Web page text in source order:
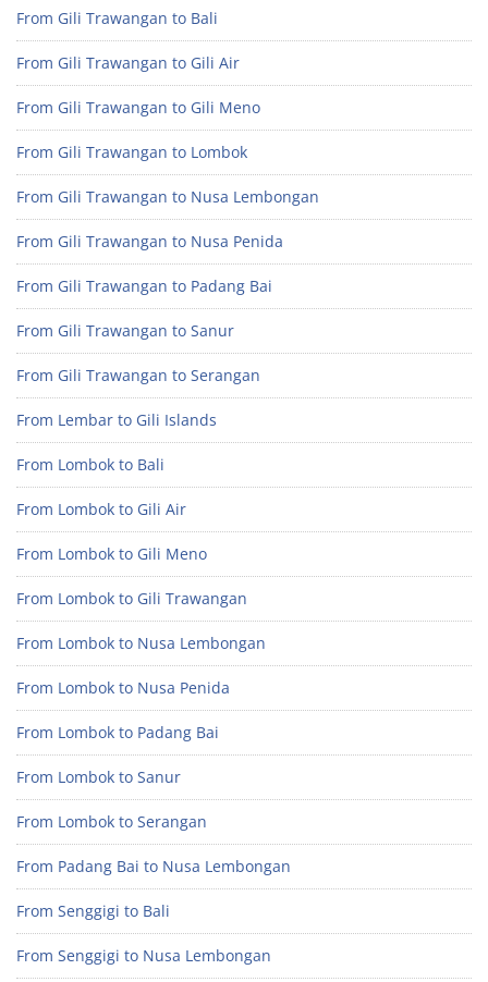
From Gili Trawangan to Bali
From Gili Trawangan to Gili Air
From Gili Trawangan to Gili Meno
From Gili Trawangan to Lombok
From Gili Trawangan to Nusa Lembongan
From Gili Trawangan to Nusa Penida
From Gili Trawangan to Padang Bai
From Gili Trawangan to Sanur
From Gili Trawangan to Serangan
From Lembar to Gili Islands
From Lombok to Bali
From Lombok to Gili Air
From Lombok to Gili Meno
From Lombok to Gili Trawangan
From Lombok to Nusa Lembongan
From Lombok to Nusa Penida
From Lombok to Padang Bai
From Lombok to Sanur
From Lombok to Serangan
From Padang Bai to Nusa Lembongan
From Senggigi to Bali
From Senggigi to Nusa Lembongan